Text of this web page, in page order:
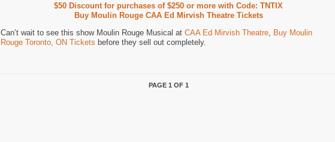
$50 Discount for purchases of $250 or more with Code: TNTIX
Buy Moulin Rouge CAA Ed Mirvish Theatre Tickets
Can’t wait to see this show Moulin Rouge Musical at CAA Ed Mirvish Theatre Buy Moulin
Rouge Toronto, ON Tickets before they sell out completely.
PAGE 1 OF 1